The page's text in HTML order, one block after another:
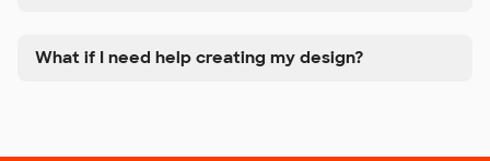
What if I need help creating my design?